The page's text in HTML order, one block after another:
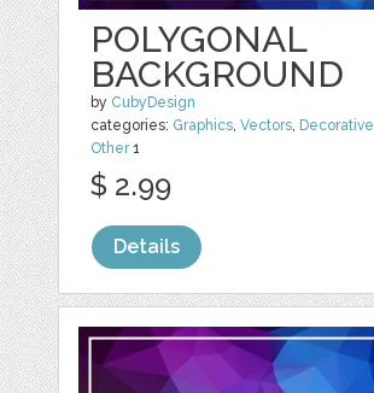
POLYGONAL
BACKGROUND
by CubyDesign
categories: Graphics ,Vectors Decorative
Other1
$ 2.99
Details